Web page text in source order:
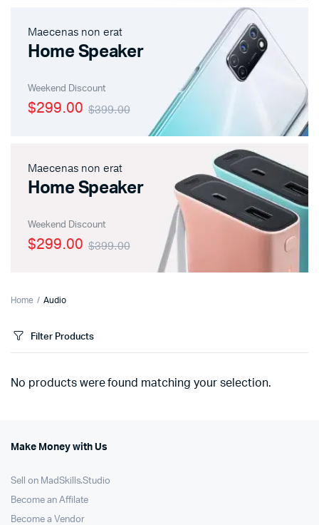
Maecenas non erat
Home Speaker
Weekend Discount
$399.00
$299.00
Maecenas non erat
Home Speaker
Weekend Discount
$399.00
$299.00
Home Audio
Filter Products
No products were found matching your selection.
Make Money with Us
Sell on MadSkills.Studio
Become an Affilate
Become a Vendor